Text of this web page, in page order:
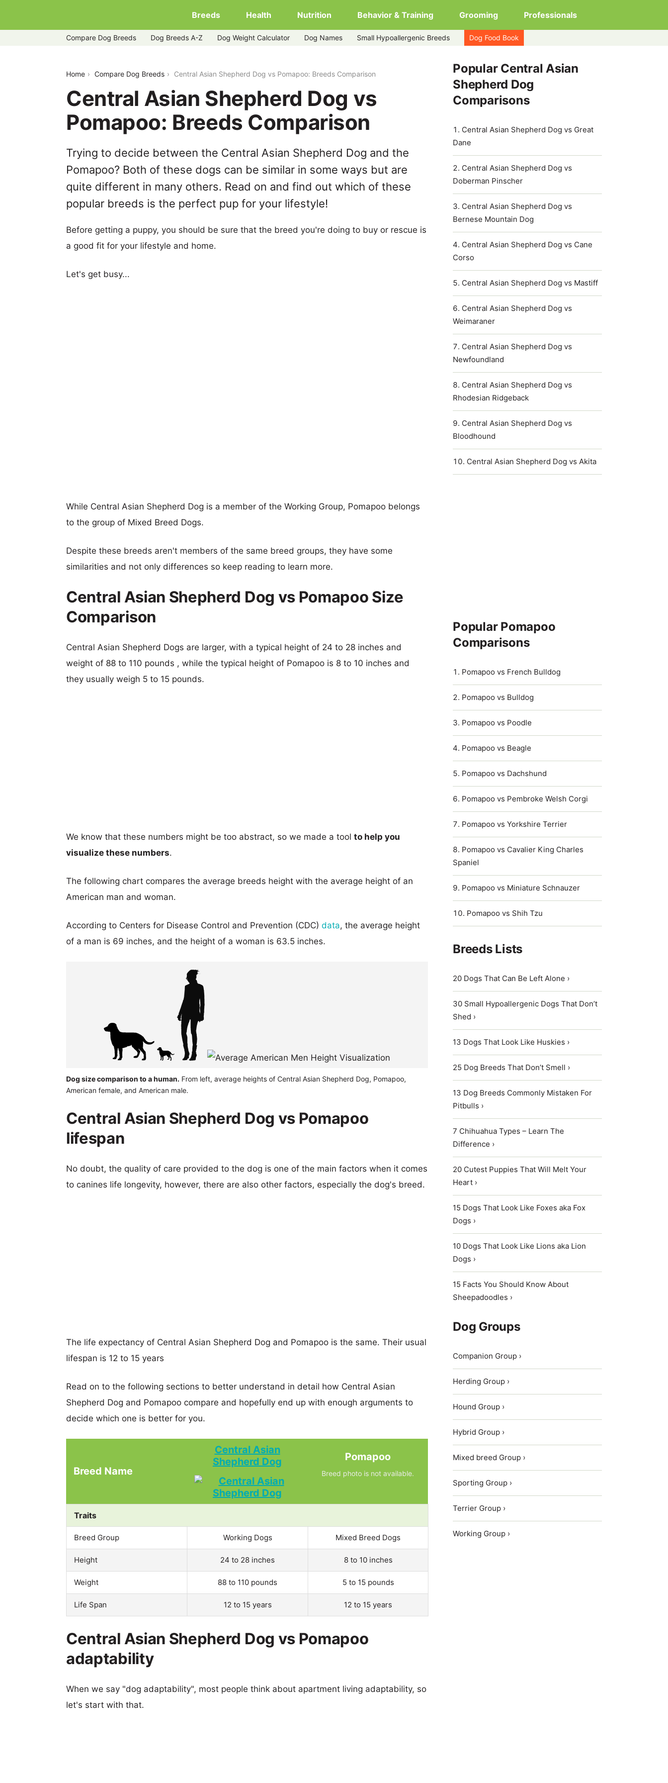
Breeds Health Nutrition Behavior & Training Grooming Professionals
Compare Dog Breeds Dog Breeds A-Z Dog Weight Calculator Dog Names Small Hypoallergenic Breeds Dog Food Book
Home Compare Dog Breeds Central Asian Shepherd Dog vs Pomapoo: Breeds Comparison
Central Asian Shepherd Dog vs
Pomapoo: Breeds Comparison
Trying to decide between the Central Asian Shepherd Dog and the
Pomapoo? Both of these dogs can be similar in some ways but are
quite different in many others. Read on and find out which of these
popular breeds is the perfect pup for your lifestyle!
Before getting a puppy, you should be sure that the breed you're doing to buy or rescue is
a good fit for your lifestyle and home.
Let's get busy...
While Central Asian Shepherd Dog is a member of the Working Group, Pomapoo belongs
to the group of Mixed Breed Dogs.
Despite these breeds aren't members of the same breed groups, they have some
similarities and not only differences so keep reading to learn more.
Central Asian Shepherd Dog vs Pomapoo Size
Comparison
Central Asian Shepherd Dogs are larger, with a typical height of 24 to 28 inches and
weight of 88 to 110 pounds , while the typical height of Pomapoo is 8 to 10 inches and
they usually weigh 5 to 15 pounds.
We know that these numbers might be too abstract, so we made a tool to help you
visualize these numbers.
The following chart compares the average breeds height with the average height of an
American man and woman.
According to Centers for Disease Control and Prevention (CDC) data, the average height
of a man is 69 inches, and the height of a woman is 63.5 inches.
Dog size comparison to a human. From left, average heights of Central Asian Shepherd Dog, Pomapoo,
American female, and American male.
Central Asian Shepherd Dog vs Pomapoo
lifespan
No doubt, the quality of care provided to the dog is one of the main factors when it comes
to canines life longevity, however, there are also other factors, especially the dog's breed.
The life expectancy of Central Asian Shepherd Dog and Pomapoo is the same. Their usual
lifespan is 12 to 15 years
Read on to the following sections to better understand in detail how Central Asian
Shepherd Dog and Pomapoo compare and hopefully end up with enough arguments to
decide which one is better for you.
Breed Name
Central Asian
Shepherd Dog
Pomapoo
Breed photo is not available.
Traits
Breed Group Working Dogs Mixed Breed Dogs
Height 24 to 28 inches 8 to 10 inches
Weight 88 to 110 pounds 5 to 15 pounds
Life Span 12 to 15 years 12 to 15 years
Central Asian Shepherd Dog vs Pomapoo
adaptability
When we say "dog adaptability", most people think about apartment living adaptability, so
let's start with that.
Popular Central Asian
Shepherd Dog
Comparisons
Central Asian Shepherd Dog vs Great
Dane
Central Asian Shepherd Dog vs
Doberman Pinscher
Central Asian Shepherd Dog vs
Bernese Mountain Dog
Central Asian Shepherd Dog vs Cane
Corso
Central Asian Shepherd Dog vs Mastiff
Central Asian Shepherd Dog vs
Weimaraner
Central Asian Shepherd Dog vs
Newfoundland
Central Asian Shepherd Dog vs
Rhodesian Ridgeback
Central Asian Shepherd Dog vs
Bloodhound
Central Asian Shepherd Dog vs Akita
Popular Pomapoo
Comparisons
Pomapoo vs French Bulldog
Pomapoo vs Bulldog
Pomapoo vs Poodle
Pomapoo vs Beagle
Pomapoo vs Dachshund
Pomapoo vs Pembroke Welsh Corgi
Pomapoo vs Yorkshire Terrier
Pomapoo vs Cavalier King Charles
Spaniel
Pomapoo vs Miniature Schnauzer
Pomapoo vs Shih Tzu
Breeds Lists
20 Dogs That Can Be Left Alone ›
30 Small Hypoallergenic Dogs That Don’t
Shed ›
13 Dogs That Look Like Huskies ›
25 Dog Breeds That Don’t Smell ›
13 Dog Breeds Commonly Mistaken For
Pitbulls ›
7 Chihuahua Types – Learn The
Difference ›
20 Cutest Puppies That Will Melt Your
Heart ›
15 Dogs That Look Like Foxes aka Fox
Dogs ›
10 Dogs That Look Like Lions aka Lion
Dogs ›
15 Facts You Should Know About
Sheepadoodles ›
Dog Groups
Companion Group ›
Herding Group ›
Hound Group ›
Hybrid Group ›
Mixed breed Group ›
Sporting Group ›
Terrier Group ›
Working Group ›